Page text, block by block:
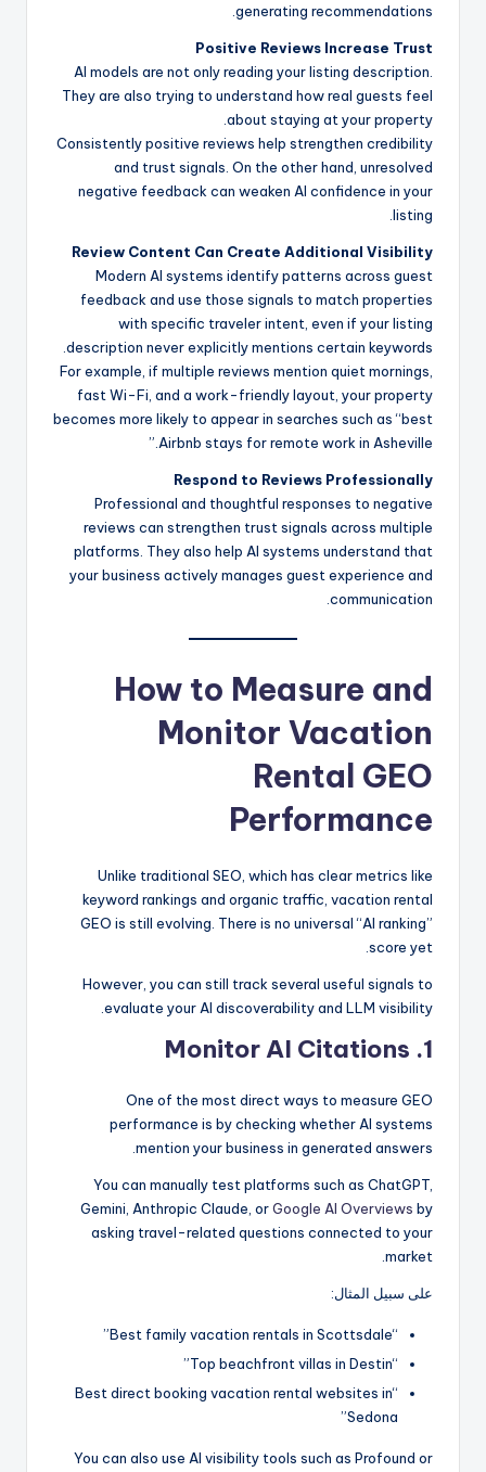
generating recommendations.
Positive Reviews Increase Trust
AI models are not only reading your listing description.
They are also trying to understand how real guests feel
about staying at your property.
Consistently positive reviews help strengthen credibility
and trust signals. On the other hand, unresolved
negative feedback can weaken AI confidence in your
listing.
Review Content Can Create Additional Visibility
Modern AI systems identify patterns across guest
feedback and use those signals to match properties
with specific traveler intent, even if your listing
description never explicitly mentions certain keywords.
For example, if multiple reviews mention quiet mornings,
fast Wi-Fi, and a work-friendly layout, your property
becomes more likely to appear in searches such as “best
Airbnb stays for remote work in Asheville.”
Respond to Reviews Professionally
Professional and thoughtful responses to negative
reviews can strengthen trust signals across multiple
platforms. They also help AI systems understand that
your business actively manages guest experience and
communication.
How to Measure and
Monitor Vacation
Rental GEO
Performance
Unlike traditional SEO, which has clear metrics like
keyword rankings and organic traffic, vacation rental
GEO is still evolving. There is no universal “AI ranking”
score yet.
However, you can still track several useful signals to
evaluate your AI discoverability and LLM visibility.
1. Monitor AI Citations
One of the most direct ways to measure GEO
performance is by checking whether AI systems
mention your business in generated answers.
You can manually test platforms such as ChatGPT,
Gemini, Anthropic Claude, orGoogle AI Overviews by
asking travel-related questions connected to your
market.
على سبيل المثال:
“Best family vacation rentals in Scottsdale”
“Top beachfront villas in Destin”
“Best direct booking vacation rental websites in
Sedona”
You can also use AI visibility tools such as Profound or